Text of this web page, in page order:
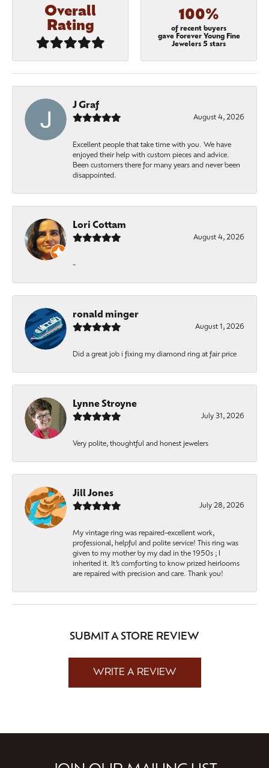
Overall
Rating
100%
of recent buyers
gave Forever Young Fine
Jewelers 5 stars
J Graf
August 4, 2026
Excellent people that take time with you. We have
enjoyed their help with custom pieces and advice.
Been customers there for many years and never been
disappointed.
Lori Cottam
August 4, 2026
-
ronald minger
August 1, 2026
Did a great job i fixing my diamond ring at fair price
Lynne Stroyne
July 31, 2026
Very polite, thoughtful and honest jewelers
Jill Jones
July 28, 2026
My vintage ring was repaired-excellent work,
professional, helpful and polite service! This ring was
given to my mother by my dad in the 1950s ; I
inherited it. It’s comforting to know prized heirlooms
are repaired with precision and care. Thank you!
SUBMIT A STORE REVIEW
WRITE A REVIEW